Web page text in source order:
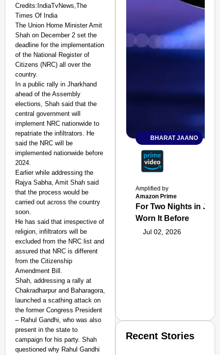
Credits:IndiaTvNews,The
Times Of India
The Union Home Minister Amit
Shah on December 2 set the
deadline for the implementation
of the National Register of
Citizens (NRC) all over the
country.
In a public rally in Jharkhand
ahead of the Assembly
elections, Shah said that the
central government will
implement NRC nationwide to
repatriate the infiltrators. He
said the NRC will be
implemented nationwide before
2024.
Earlier while addressing the
Rajya Sabha, Amit Shah said
that the process would be
carried out across the country
soon.
He has said that irrespective of
religion, infiltrators will be
excluded from the NRC list and
assured that NRC is different
from the Citizenship
Amendment Bill.
Shah, addressing a rally at
Chakradharpur and Baharagora,
launched a scathing attack on
the former Congress President
– Rahul Gandhi, who was also
present in the state to
campaign for his party. Shah
questioned why Rahul Gandhi
BHARAT JAANO
Amplified by
Amazon Prime
For Two Nights in
Worn It Before
Jul 02, 2026
Recent Stories